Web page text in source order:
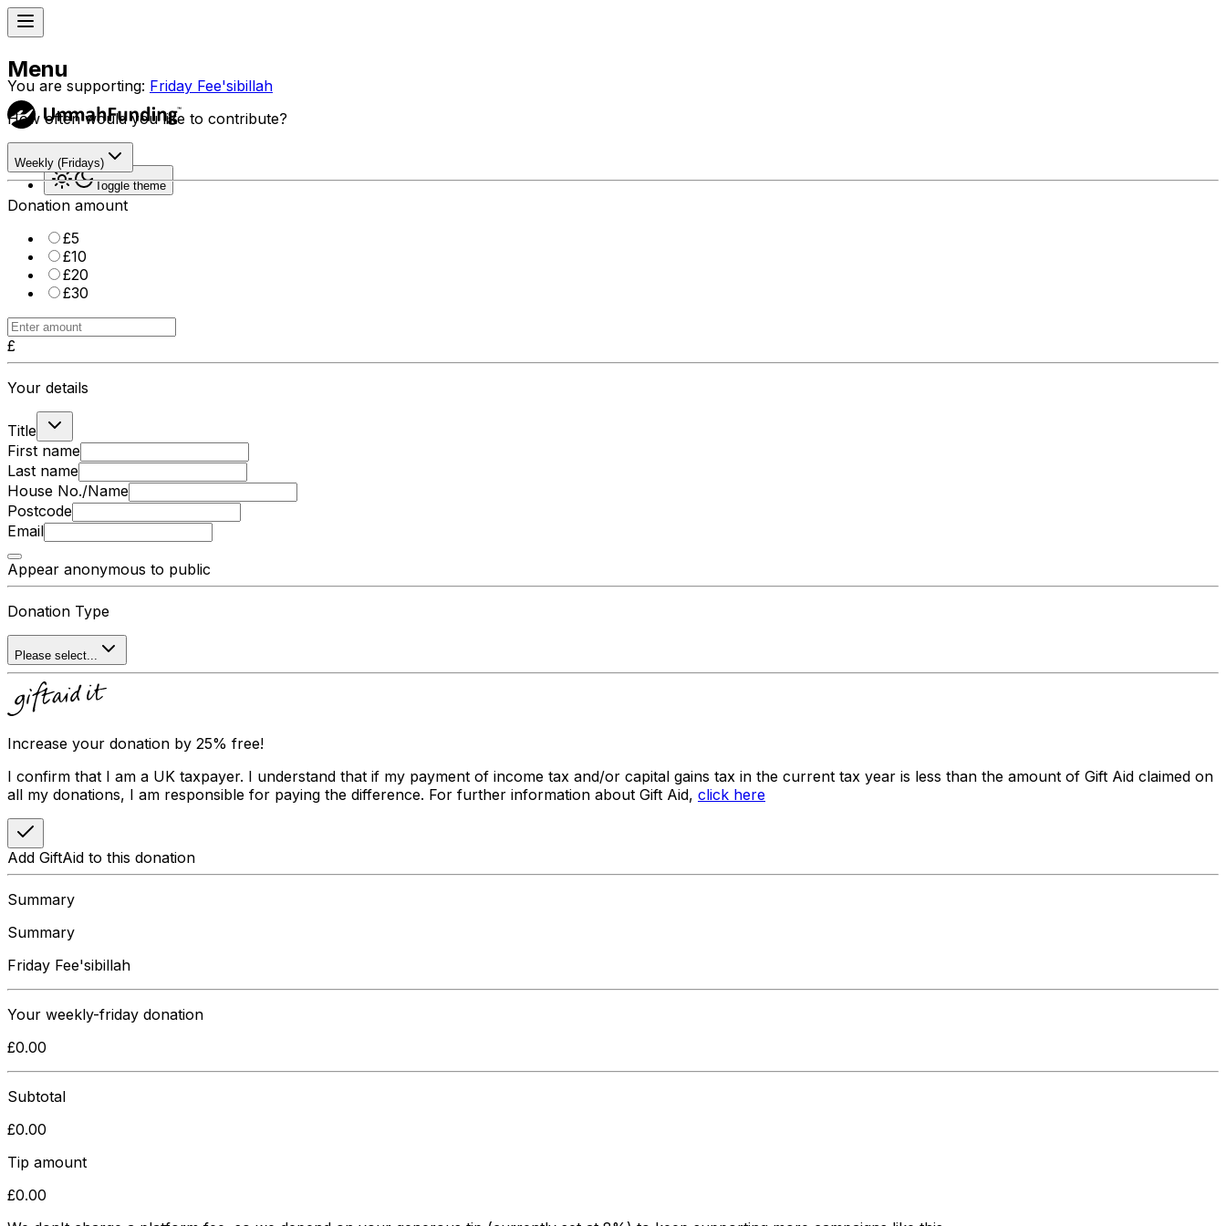
Menu
Sign in
Toggle theme
You are supporting: Friday Fee'sibillah
How often would you like to contribute?
Weekly (Fridays)
Donation amount
£5
£10
£20
£30
£
Your details
Title
First name
Last name
House No./Name
Postcode
Email
Appear anonymous to public
Donation Type
Please select...
Increase your donation by 25% free!
I confirm that I am a UK taxpayer. I understand that if my payment of income tax and/or capital gains tax in the current tax year is less than the amount of Gift Aid claimed on
all my donations, I am responsible for paying the difference. For further information about Gift Aid, click here
Add GiftAid to this donation
Summary
Summary
Friday Fee'sibillah
Your weekly-friday donation
£0.00
Subtotal
£0.00
Tip amount
£0.00